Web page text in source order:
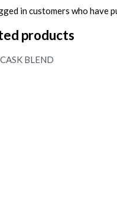
in customers who have
products